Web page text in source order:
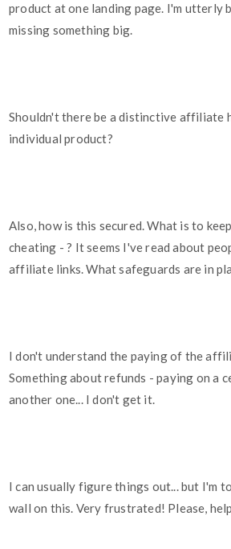
product at one landing page. I'm utterly
missing something big.
Shouldn't there be a distinctive affiliate
individual product?
Also, how is this secured. What is to
cheating - ? It seems I've read about
affiliate links. What safeguards are in
I don't understand the paying of the
Something about refunds - paying on a
another one... I don't get it.
I can usually figure things out... but I'm
wall on this. Very frustrated! Please,